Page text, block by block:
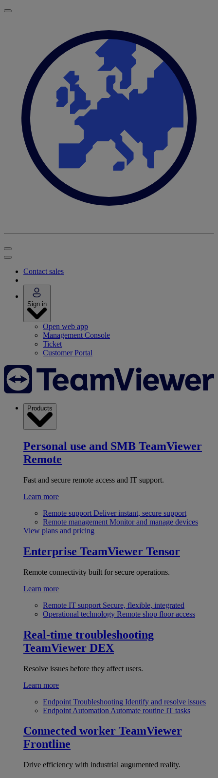
Contact sales
Sign in
Open web app
Management Console
Ticket
Customer Portal
Products
Personal use and SMB TeamViewer
Remote
Fast and secure remote access and IT support.
Learn more
Remote support Deliver instant, secure support
Remote management Monitor and manage devices
View plans and pricing
Enterprise TeamViewer Tensor
Remote connectivity built for secure operations.
Learn more
Remote IT support Secure, flexible, integrated
Operational technology Remote shop floor access
Real-time troubleshooting
TeamViewer DEX
Resolve issues before they affect users.
Learn more
Endpoint Troubleshooting Identify and resolve issues
Endpoint Automation Automate routine IT tasks
Connected worker TeamViewer
Frontline
Drive efficiency with industrial augumented reality.